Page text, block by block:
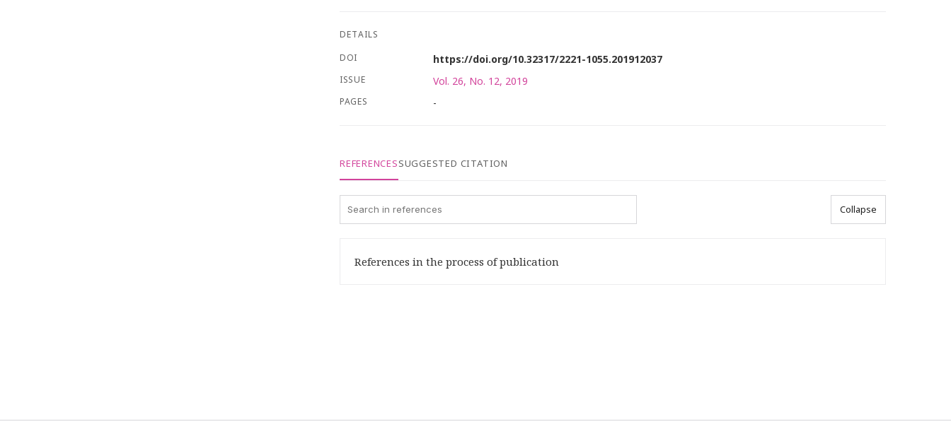
DETAILS
DOI
https://doi.org/10.32317/2221-1055.201912037
ISSUE Vol. 26, No. 12, 2019
PAGES -
REFERENCESSUGGESTED CITATION
Collapse
References in the process of publication